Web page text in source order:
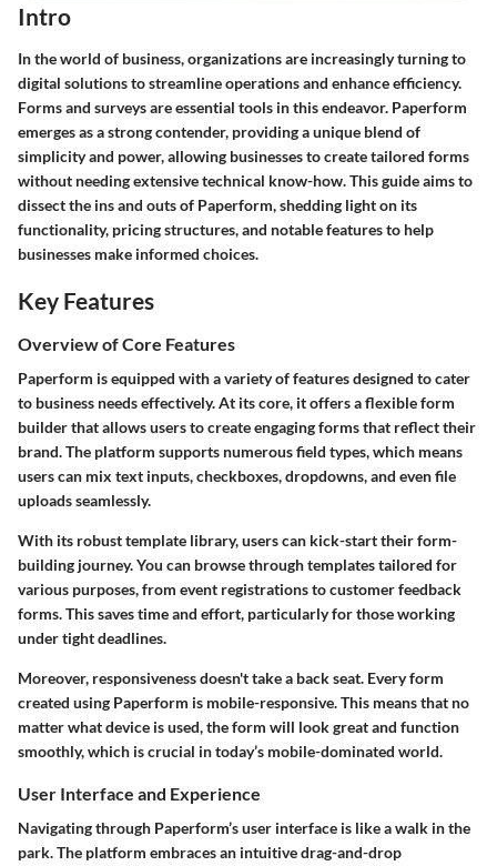
Intro
In the world of business, organizations are increasingly turning to
digital solutions to streamline operations and enhance efficiency.
Forms and surveys are essential tools in this endeavor. Paperform
emerges as a strong contender, providing a unique blend of
simplicity and power, allowing businesses to create tailored forms
without needing extensive technical know-how. This guide aims to
dissect the ins and outs of Paperform, shedding light on its
functionality, pricing structures, and notable features to help
businesses make informed choices.
Key Features
Overview of Core Features
Paperform is equipped with a variety of features designed to cater
to business needs effectively. At its core, it offers a flexible form
builder that allows users to create engaging forms that reflect their
brand. The platform supports numerous field types, which means
users can mix text inputs, checkboxes, dropdowns, and even file
uploads seamlessly.
With its robust template library, users can kick-start their form-
building journey. You can browse through templates tailored for
various purposes, from event registrations to customer feedback
forms. This saves time and effort, particularly for those working
under tight deadlines.
Moreover, responsiveness doesn't take a back seat. Every form
created using Paperform is mobile-responsive. This means that no
matter what device is used, the form will look great and function
smoothly, which is crucial in today’s mobile-dominated world.
User Interface and Experience
Navigating through Paperform’s user interface is like a walk in the
park. The platform embraces an intuitive drag-and-drop